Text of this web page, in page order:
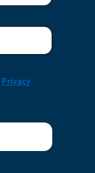
Privacy